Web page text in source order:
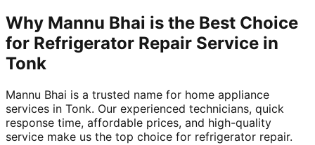
Why Mannu Bhai is the Best Choice
for Refrigerator Repair Service in
Tonk
Mannu Bhai is a trusted name for home appliance
services in Tonk. Our experienced technicians, quick
response time, affordable prices, and high-quality
service make us the top choice for refrigerator repair.